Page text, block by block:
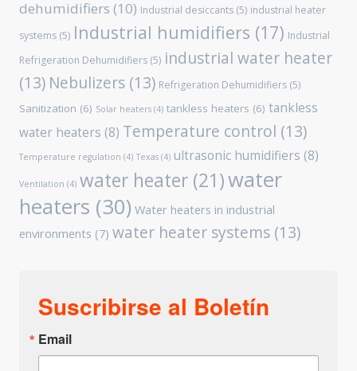
dehumidifiers (10) Industrial desiccants (5) industrial heater
systems (5) Industrial humidifiers (17) Industrial
Refrigeration Dehumidifiers (5) industrial water heater
(13) Nebulizers (13) Refrigeration Dehumidifiers (5)
Sanitization (6) Solar heaters (4) tankless heaters (6) tankless
water heaters (8) Temperature control (13)
Temperature regulation (4) Texas (4) ultrasonic humidifiers (8)
Ventilation (4) water heater (21)water
heaters (30) Water heaters in industrial
environments (7) water heater systems (13)
Suscribirse al Boletín
Email